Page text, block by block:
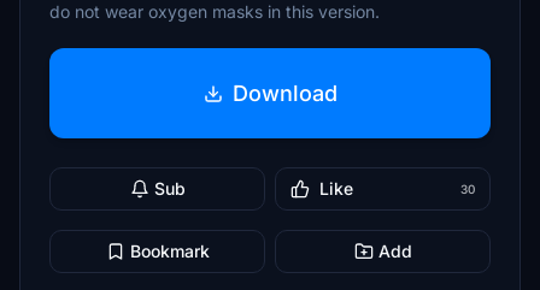
do not wear oxygen masks in this version.
Download
Sub Like 30
Bookmark Add